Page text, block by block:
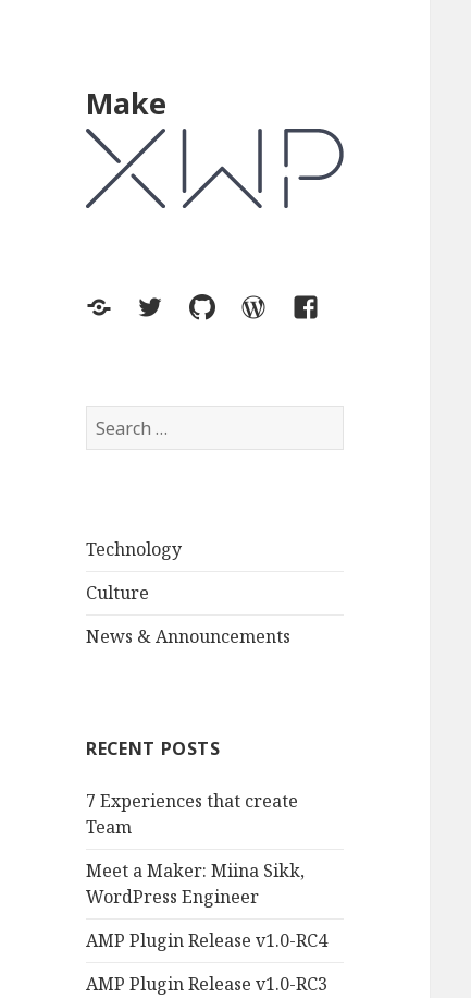
Make
XWP.coTwitterGitHubWordPress.org
Facebook
Search
for:
Technology
Culture
News & Announcements
RECENT POSTS
7 Experiences that create
Team
Meet a Maker: Miina Sikk,
WordPress Engineer
AMP Plugin Release v1.0-RC4
AMP Plugin Release v1.0-RC3